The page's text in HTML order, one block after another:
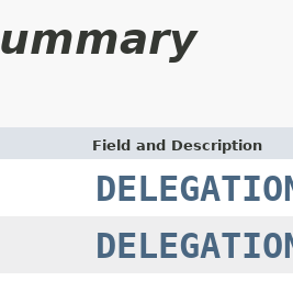
Field and Description